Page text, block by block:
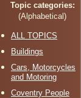
Topic categories:
(Alphabetical)
ALL TOPICS
Buildings
Cars, Motorcycles
and Motoring
Coventry People